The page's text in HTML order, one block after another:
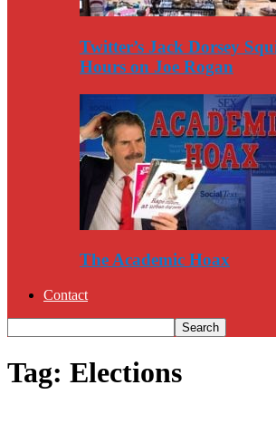
Twitter’s Jack Dorsey
Hours on Joe Rogan
The Academic Hoax
Contact
Tag: Elections